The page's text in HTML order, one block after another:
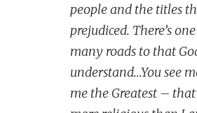
people and the titles
prejudiced. There’s
many roads to that
understand…You see
me the Greatest –